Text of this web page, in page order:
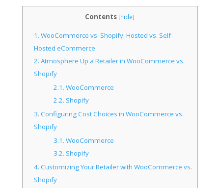
Contents [hide]
1. WooCommerce vs. Shopify: Hosted vs. Self-
Hosted eCommerce
2. Atmosphere Up a Retailer in WooCommerce vs.
Shopify
2.1. WooCommerce
2.2. Shopify
3. Configuring Cost Choices in WooCommerce vs.
Shopify
3.1. WooCommerce
3.2. Shopify
4. Customizing Your Retailer with WooCommerce vs.
Shopify